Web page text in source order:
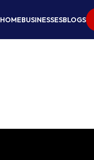
HOMEBUSINESSESBLOGS